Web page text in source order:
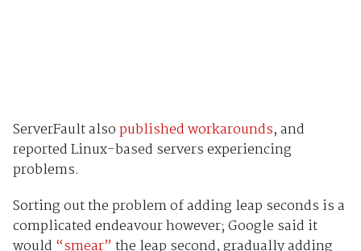
ServerFault alsopublished workarounds, and
reported Linux-based servers experiencing
problems.
Sorting out the problem of adding leap seconds is a
complicated endeavour however; Google said it
would “smear” the leap second, gradually adding